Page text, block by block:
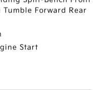
Forward Rear
Start